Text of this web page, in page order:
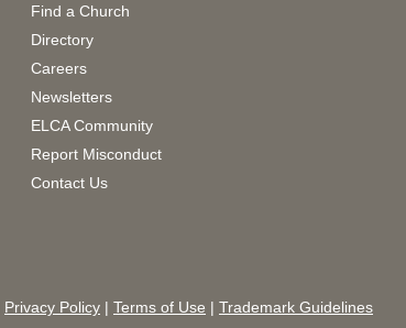
Find a Church
Directory
Careers
Newsletters
ELCA Community
Report Misconduct
Contact Us
Privacy Policy | Terms of Use | Trademark Guidelines